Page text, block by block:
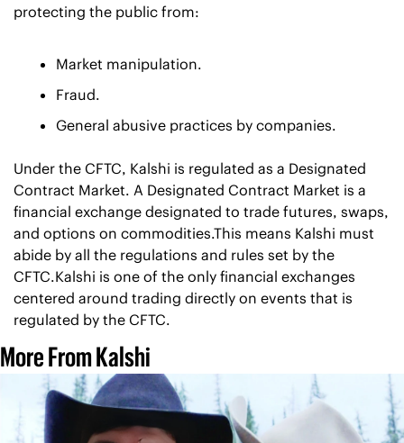
protecting the public from:
Market manipulation.
Fraud.
General abusive practices by companies.
Under the CFTC, Kalshi is regulated as a Designated
Contract Market. A Designated Contract Market is a
financial exchange designated to trade futures, swaps,
and options on commodities.This means Kalshi must
abide by all the regulations and rules set by the
CFTC.Kalshi is one of the only financial exchanges
centered around trading directly on events that is
regulated by the CFTC.
More From Kalshi